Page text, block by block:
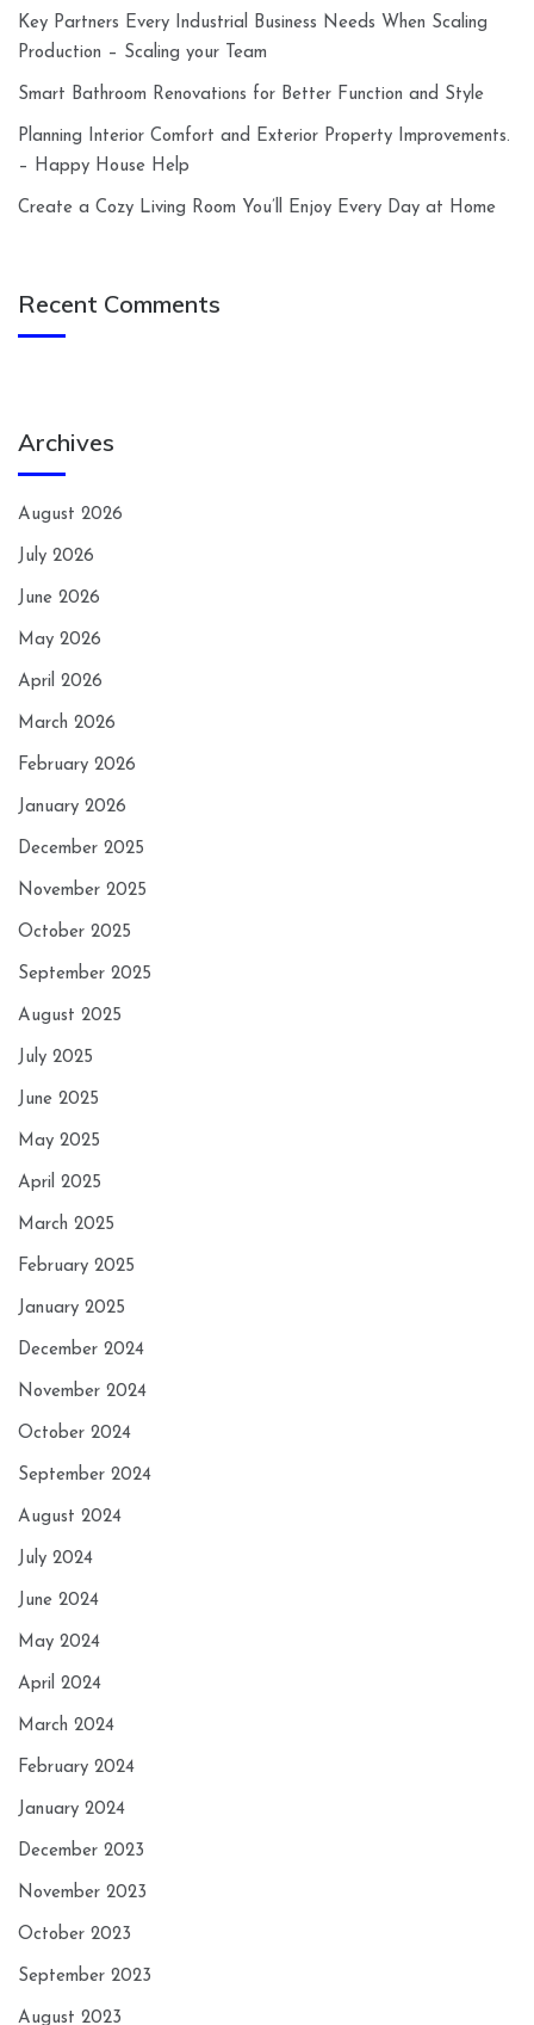
Key Partners Every Industrial Business Needs When Scaling
Production – Scaling your Team
Smart Bathroom Renovations for Better Function and Style
Planning Interior Comfort and Exterior Property Improvements.
– Happy House Help
Create a Cozy Living Room You’ll Enjoy Every Day at Home
Recent Comments
Archives
August 2026
July 2026
June 2026
May 2026
April 2026
March 2026
February 2026
January 2026
December 2025
November 2025
October 2025
September 2025
August 2025
July 2025
June 2025
May 2025
April 2025
March 2025
February 2025
January 2025
December 2024
November 2024
October 2024
September 2024
August 2024
July 2024
June 2024
May 2024
April 2024
March 2024
February 2024
January 2024
December 2023
November 2023
October 2023
September 2023
August 2023